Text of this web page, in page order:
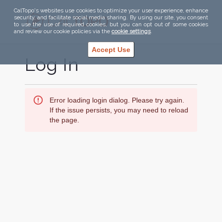
CalTopo's websites use cookies to optimize your user experience, enhance
security, and facilitate social media sharing. By using our site, you consent
to use the use of required cookies, but you can opt out of some cookies
and review our cookie policies via the cookie settings.
Accept Use
Log In
Error loading login dialog. Please try again.
If the issue persists, you may need to reload
the page.